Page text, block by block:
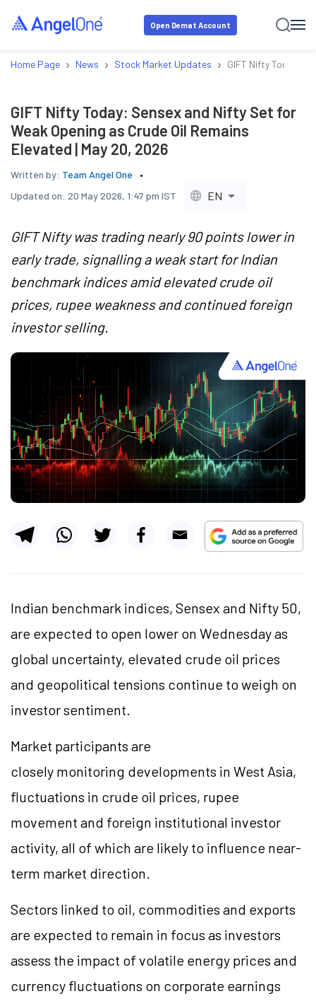
Open Demat Account
Home Page › News › Stock Market Updates › GIFT Nifty Today:
GIFT Nifty Today: Sensex and Nifty Set for
Weak Opening as Crude Oil Remains
Elevated | May 20, 2026
Written by: Team Angel One
Updated on: 20 May 2026, 1:47 pm IST EN
GIFT Nifty was trading nearly 90 points lower in
early trade, signalling a weak start for Indian
benchmark indices amid elevated crude oil
prices, rupee weakness and continued foreign
investor selling.
Indian benchmark indices, Sensex and Nifty 50,
are expected to open lower on Wednesday as
global uncertainty, elevated crude oil prices
and geopolitical tensions continue to weigh on
investor sentiment.
Market participants are
closely monitoring developments in West Asia,
fluctuations in crude oil prices, rupee
movement and foreign institutional investor
activity, all of which are likely to influence near-
term market direction.
Sectors linked to oil, commodities and exports
are expected to remain in focus as investors
assess the impact of volatile energy prices and
currency fluctuations on corporate earnings